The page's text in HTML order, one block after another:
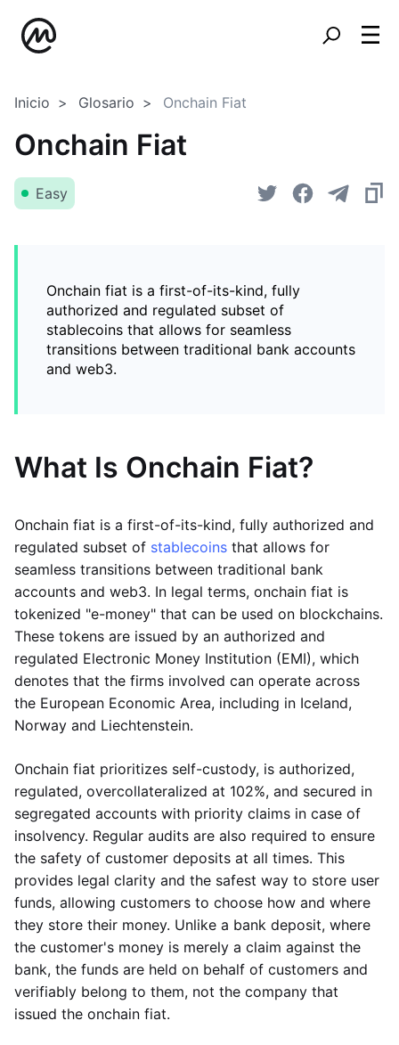
Inicio Glosario Onchain Fiat
Onchain Fiat
Easy
Onchain fiat is a first-of-its-kind, fully
authorized and regulated subset of
stablecoins that allows for seamless
transitions between traditional bank accounts
and web3.
What Is Onchain Fiat?
Onchain fiat is a first-of-its-kind, fully authorized and
regulated subset of stablecoins that allows for
seamless transitions between traditional bank
accounts and web3. In legal terms, onchain fiat is
tokenized "e-money" that can be used on blockchains.
These tokens are issued by an authorized and
regulated Electronic Money Institution (EMI), which
denotes that the firms involved can operate across
the European Economic Area, including in Iceland,
Norway and Liechtenstein.
Onchain fiat prioritizes self-custody, is authorized,
regulated, overcollateralized at 102%, and secured in
segregated accounts with priority claims in case of
insolvency. Regular audits are also required to ensure
the safety of customer deposits at all times. This
provides legal clarity and the safest way to store user
funds, allowing customers to choose how and where
they store their money. Unlike a bank deposit, where
the customer's money is merely a claim against the
bank, the funds are held on behalf of customers and
verifiably belong to them, not the company that
issued the onchain fiat.